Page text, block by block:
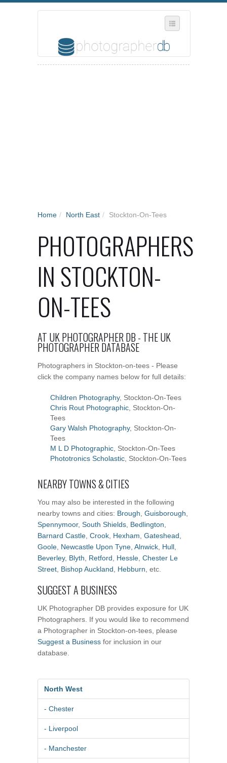
Home / North East / Stockton-On-Tees
PHOTOGRAPHERS
IN STOCKTON-
ON-TEES
AT UK PHOTOGRAPHER DB - THE UK
PHOTOGRAPHER DATABASE
Photographers in Stockton-on-tees - Please
click the company names below for full details:
Children Photography, Stockton-On-Tees
Chris Rout Photographic , Stockton-On-
Tees
Gary Walsh Photography, Stockton-On-
Tees
M L D Photographic , Stockton-On-Tees
Phototronics Scholastic , Stockton-On-Tees
NEARBY TOWNS & CITIES
You may also be interested in the following
nearby towns and cities: Brough Guisborough
Spennymoor, South Shields Bedlington
Barnard Castle Crook Hexham Gateshead
Goole Newcastle Upon Tyne Alnwick Hull
Beverley, Blyth Retford Hessle Chester Le
Street Bishop Auckland Hebburn , etc.
SUGGEST A BUSINESS
UK Photographer DB provides exposure for UK
Photographers. If you would like to recommend
a Photographer in Stockton-on-tees, please
Suggest a Business for inclusion in our
database.
North West
- Chester
- Liverpool
- Manchester